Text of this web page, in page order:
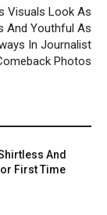
Visuals Look As
And Youthful As
In Journalist
Photos
And
First Time